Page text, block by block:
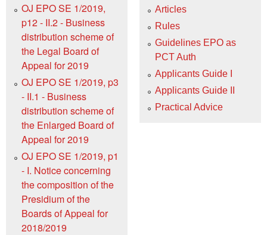
OJ EPO SE 1/2019,
p12 - II.2 - Business
distribution scheme of
the Legal Board of
Appeal for 2019
OJ EPO SE 1/2019, p3
- II.1 - Business
distribution scheme of
the Enlarged Board of
Appeal for 2019
OJ EPO SE 1/2019, p1
- I. Notice concerning
the composition of the
Presidium of the
Boards of Appeal for
2018/2019
Articles
Rules
Guidelines EPO as
PCT Auth
Applicants Guide I
Applicants Guide II
Practical Advice